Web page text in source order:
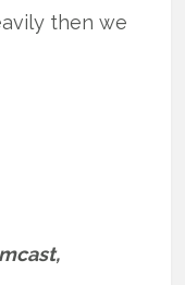
then we